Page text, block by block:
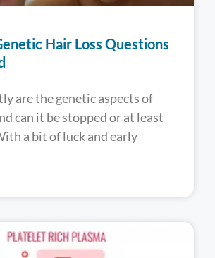
Hair Loss Questions
are the genetic aspects of
can it be stopped or at least
a bit of luck and early